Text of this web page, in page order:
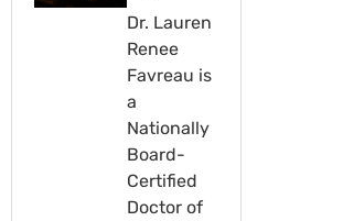
Dr. Lauren
Renee
Favreau is
a
Nationally
Board-
Certified
Doctor of